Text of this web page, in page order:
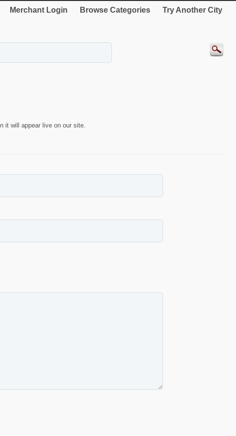
Merchant Login Browse Categories Try Another City
it will appear live on our site.